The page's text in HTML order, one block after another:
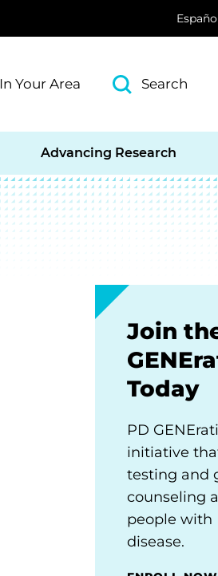
In Your Area Search
Advancing Research
Join
Today
PD
initiative
testing and
counseling
people with
disease.